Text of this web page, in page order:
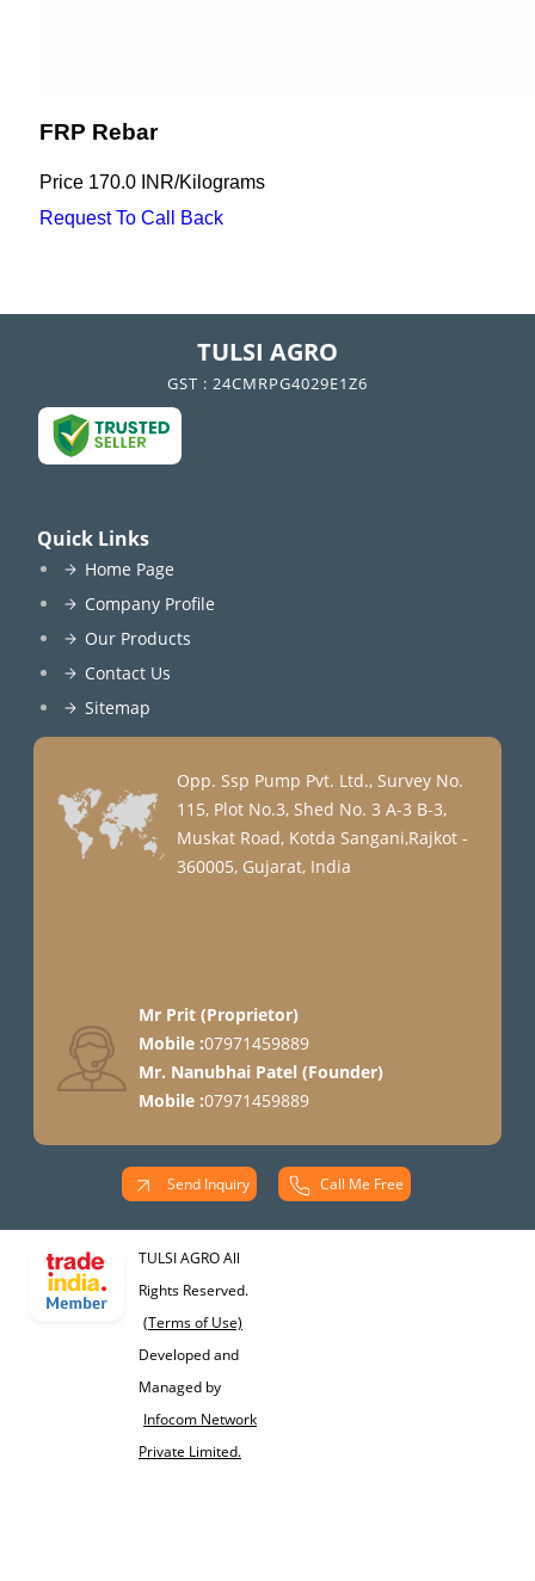
FRP Rebar
Price 170.0 INR/Kilograms
Request To Call Back
TULSI AGRO
GST : 24CMRPG4029E1Z6
Quick Links
Home Page
Company Profile
Our Products
Contact Us
Sitemap
Opp. Ssp Pump Pvt. Ltd., Survey No.
115, Plot No.3, Shed No. 3 A-3 B-3,
Muskat Road, Kotda Sangani,Rajkot -
360005, Gujarat, India
Mr Prit(Proprietor)
Mobile :07971459889
Mr. Nanubhai Patel(Founder)
Mobile :07971459889
Send Inquiry Call Me Free
TULSI AGRO All
Rights Reserved.
(Terms of Use)
Developed and
Managed by
Infocom Network
Private Limited.